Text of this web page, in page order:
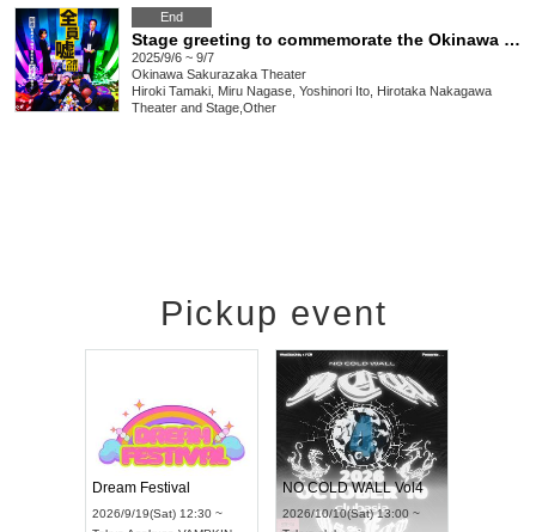
End
Stage greeting to commemorate the Okinawa screening of the film "NOT BEER"
2025/9/6 ~ 9/7
Okinawa Sakurazaka Theater
Hiroki Tamaki, Miru Nagase, Yoshinori Ito, Hirotaka Nakagawa
Theater and Stage Other
Pickup event
Dream Festival
2026/9/19(Sat) 12:30 ~
NO COLD WALL Vol4
2026/10/10(Sat) 13:00 ~